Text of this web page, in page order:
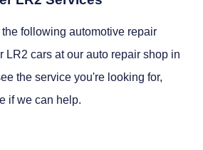
following automotive repair
LR2 cars at our auto repair shop in
the service you're looking for,
if we can help.